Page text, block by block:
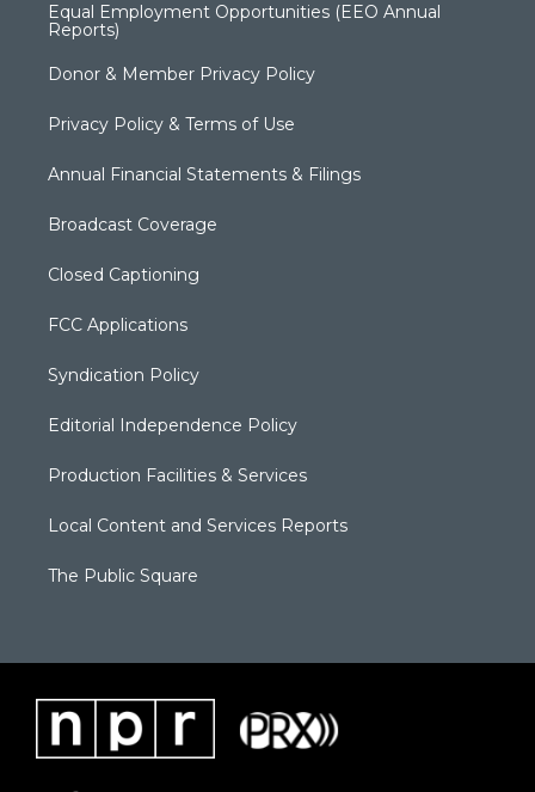
Equal Employment Opportunities (EEO Annual
Reports)
Donor & Member Privacy Policy
Privacy Policy & Terms of Use
Annual Financial Statements & Filings
Broadcast Coverage
Closed Captioning
FCC Applications
Syndication Policy
Editorial Independence Policy
Production Facilities & Services
Local Content and Services Reports
The Public Square